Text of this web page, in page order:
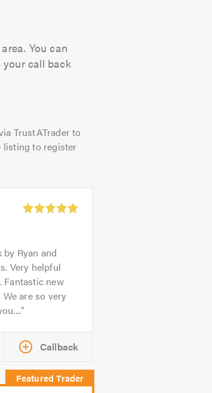
You can
call back
TrustATrader to
listing to register
Ryan and
Very helpful
Fantastic new
are so very
Callback